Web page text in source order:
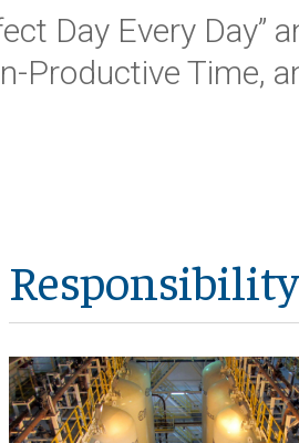
Day Every Day”
Productive Time,
Responsibility